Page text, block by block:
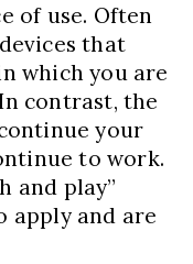
of use. Often
that
which you are
contrast, the
your
to work.
and play”
apply and are